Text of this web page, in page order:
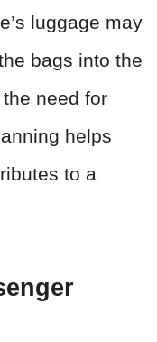
luggage may
bags into the
need for
helps
to a